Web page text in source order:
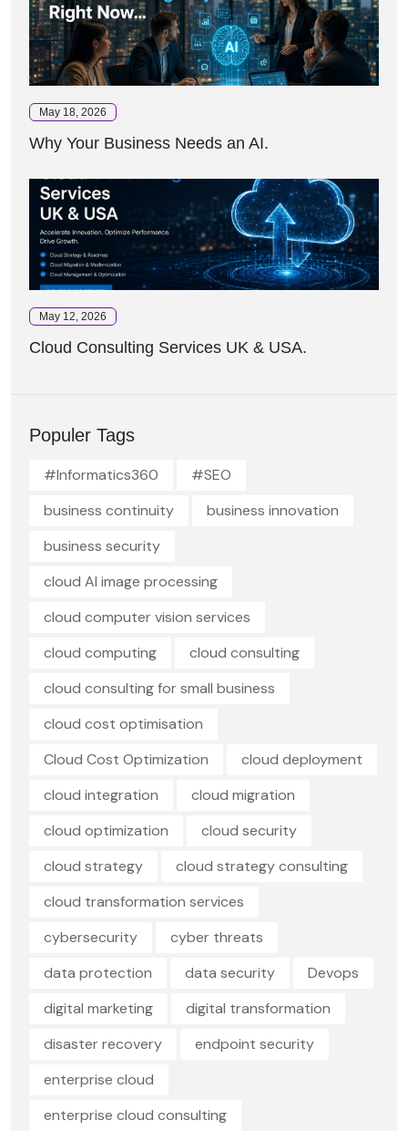
May 18, 2026
Why Your Business Needs an AI.
May 12, 2026
Cloud Consulting Services UK & USA.
Populer Tags
#Informatics360
#SEO
business continuity
business innovation
business security
cloud AI image processing
cloud computer vision services
cloud computing
cloud consulting
cloud consulting for small business
cloud cost optimisation
Cloud Cost Optimization
cloud deployment
cloud integration
cloud migration
cloud optimization
cloud security
cloud strategy
cloud strategy consulting
cloud transformation services
cybersecurity
cyber threats
data protection
data security
Devops
digital marketing
digital transformation
disaster recovery
endpoint security
enterprise cloud
enterprise cloud consulting